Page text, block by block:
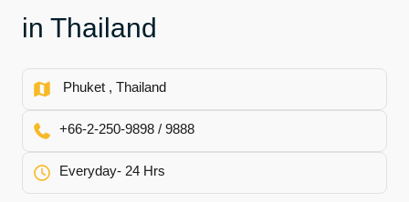
in Thailand
Phuket , Thailand
+66-2-250-9898 / 9888
Everyday- 24 Hrs